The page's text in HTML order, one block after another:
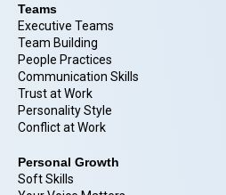
Teams
Executive Teams
Team Building
People Practices
Communication Skills
Trust at Work
Personality Style
Conflict at Work
Personal Growth
Soft Skills